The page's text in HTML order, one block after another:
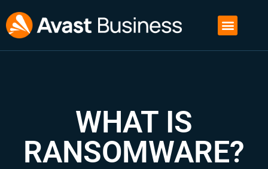
WHAT IS
RANSOMWARE?